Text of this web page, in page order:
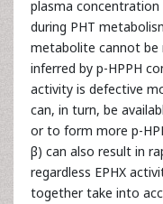
plasma
during PHT
metabolite cannot be
inferred by p-HPPH
activity is defective
can, in turn, be
or to form more p-
β) can also result in
regardless EPHX
together take into